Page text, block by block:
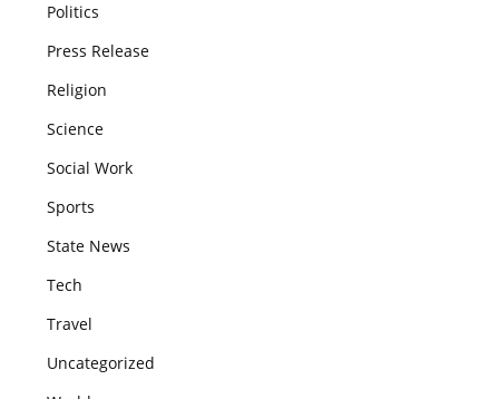
Politics
Press Release
Religion
Science
Social Work
Sports
State News
Tech
Travel
Uncategorized